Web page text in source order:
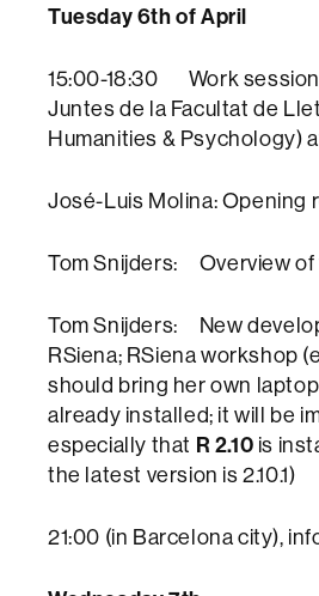
Tuesday 6th of April
15:00-18:30 Work session
Juntes de la Facultat de
Humanities & Psychology)
José-Luis Molina: Opening
Tom Snijders: Overview of
Tom Snijders: New
RSiena; RSiena workshop
should bring her own
already installed; it will be
especially that R 2.10 is
the latest version is 2.10.1)
21:00 (in Barcelona city),